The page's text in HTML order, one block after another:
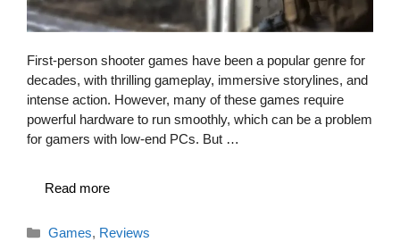
First-person shooter games have been a popular genre for
decades, with thrilling gameplay, immersive storylines, and
intense action. However, many of these games require
powerful hardware to run smoothly, which can be a problem
for gamers with low-end PCs. But …
Read more
Categories
Games, Reviews